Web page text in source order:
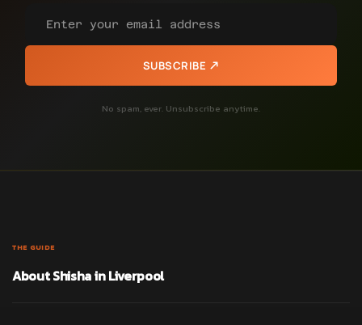
SUBSCRIBE
No spam, ever. Unsubscribe anytime.
THE GUIDE
About Shisha in Liverpool